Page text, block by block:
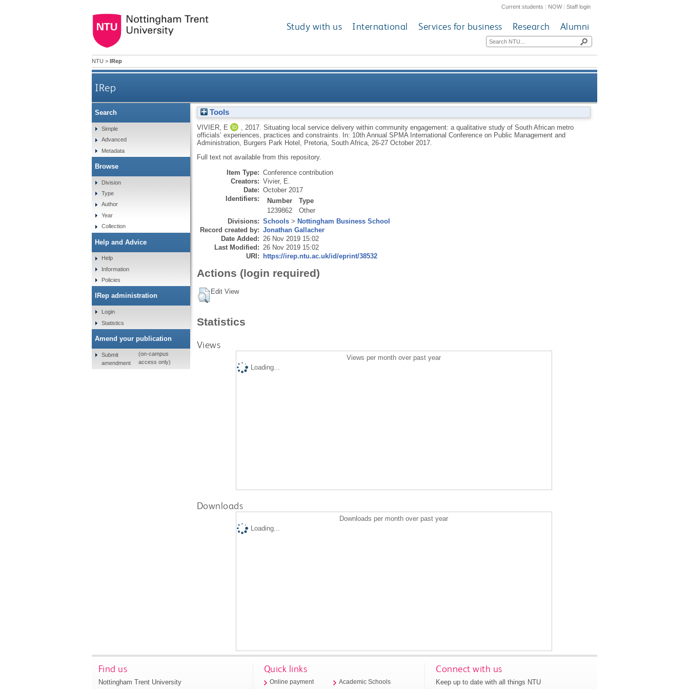
Current students | NOW|Staff login
Study with us International Services for business Research Alumni
NTU > IRep
IRep
Situating local service delivery within community engagement: a qualitative study of South African metro
officials’ experiences, practices and constraints
Tools
VIVIER, E 2017. Situating local service delivery within community engagement: a qualitative study of South African metro
officials’ experiences, practices and constraints. In: 10th Annual SPMA International Conference on Public Management and
Administration, Burgers Park Hotel, Pretoria, South Africa, 26-27 October 2017.
Full text not available from this repository.
Item Type: Conference contribution
Creators: Vivier, E.
Date: October 2017
Identifiers:
Number
Type
1239862
Other
Divisions: Schools> Nottingham Business School
Record created by: Jonathan Gallacher
Date Added: 26 Nov 2019 15:02
Last Modified: 26 Nov 2019 15:02
URI: https://irep.ntu.ac.uk/id/eprint/38532
Actions (login required)
Edit View
Statistics
Views
Views per month over past year
Loading...
Downloads
Downloads per month over past year
Loading...
Search
Simple
Advanced
Metadata
Browse
Division
Type
Author
Year
Collection
Help and Advice
Help
Information
Policies
IRep administration
Login
Statistics
Amend your publication
Submit
amendment
(on-campus
access only)
Find us
Nottingham Trent University
Quick links
Online payment Academic Schools
Connect with us
Keep up to date with all things NTU